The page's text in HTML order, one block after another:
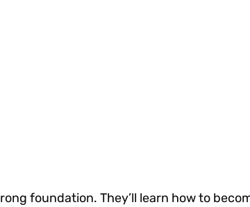
foundation. They’ll learn how to